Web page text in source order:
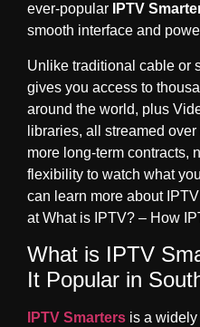
ever-popular
IPTV
smooth interface and
Unlike traditional cable or
gives you access to
around the world, plus
libraries, all streamed
more long-term contracts,
flexibility to watch what
can learn more about
atWhat is IPTV? – How
What is IPTV
It Popular in
IPTV Smarters is a